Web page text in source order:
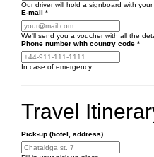
Our driver will hold a signboard with your
E-mail *
We'll send you a voucher with all the
Phone number with country code *
In case of emergency
Travel
Pick-up (hotel, address)